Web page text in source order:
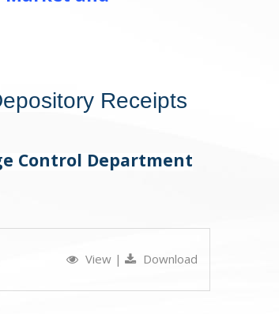
Receipts
Control Department
View | Download